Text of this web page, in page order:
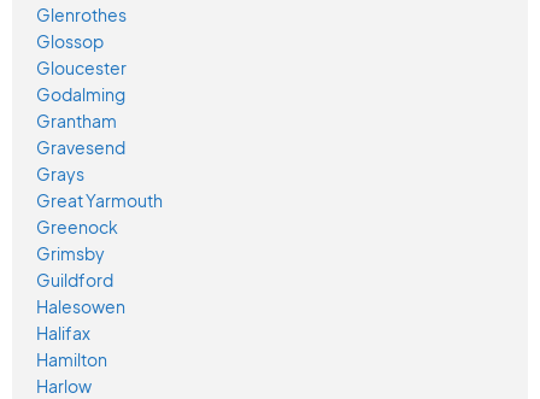
Glenrothes
Glossop
Gloucester
Godalming
Grantham
Gravesend
Grays
Great Yarmouth
Greenock
Grimsby
Guildford
Halesowen
Halifax
Hamilton
Harlow